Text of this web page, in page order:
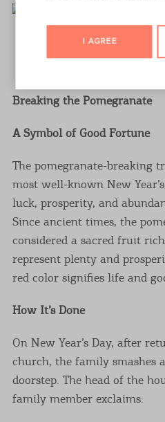
Breaking the Pomegranate
A Symbol of Good Fortune
The pomegranate-breaking
most well-known New
luck, prosperity, and
Since ancient times, the
considered a sacred fruit
represent plenty and
red color signifies life and
How It’s Done
On New Year’s Day, after
church, the family smashes
doorstep. The head of the
family member exclaims:
I AGREE